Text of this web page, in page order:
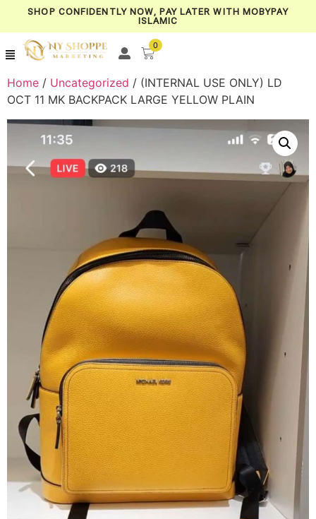
SHOP CONFIDENTLY NOW, PAY LATER WITH MOBYPAY
ISLAMIC
0
Home / Uncategorized / (INTERNAL USE ONLY) LD
OCT 11 MK BACKPACK LARGE YELLOW PLAIN